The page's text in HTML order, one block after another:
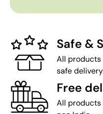
Safe &
All products
safe
Free
All products